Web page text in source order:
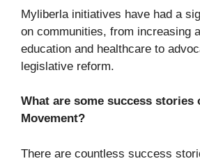
Myliberla initiatives have had a
on communities, from increasing
education and healthcare to
legislative reform.
What are some success stories
Movement?
There are countless success